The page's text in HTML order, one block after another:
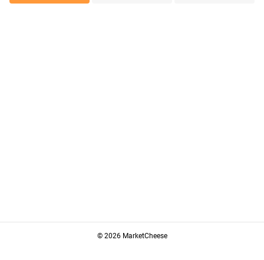
© 2026 MarketCheese